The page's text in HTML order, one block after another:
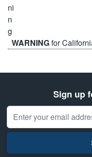
WARNINGfor
Sign up
Email Address